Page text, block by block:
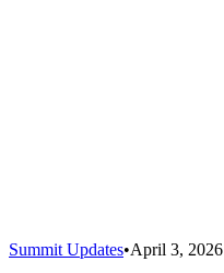
Summit Updates•April 3, 2026